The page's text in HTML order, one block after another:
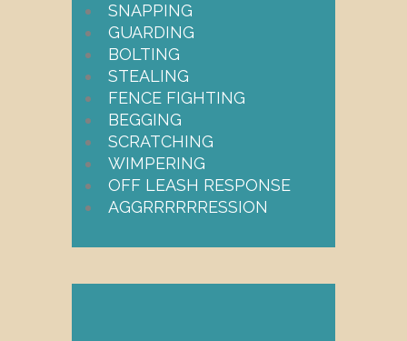
SNAPPING
GUARDING
BOLTING
STEALING
FENCE FIGHTING
BEGGING
SCRATCHING
WIMPERING
OFF LEASH RESPONSE
AGGRRRRRRESSION